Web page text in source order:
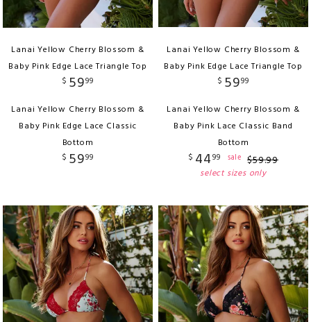
Lanai Yellow Cherry Blossom &
Baby Pink Edge Lace Triangle Top
$ 5999
Lanai Yellow Cherry Blossom &
Baby Pink Edge Lace Classic
Bottom
$ 5999
Lanai Yellow Cherry Blossom &
Baby Pink Edge Lace Triangle Top
$ 5999
Lanai Yellow Cherry Blossom &
Baby Pink Lace Classic Band
Bottom
$ 4499 sale $59.99
select sizes only